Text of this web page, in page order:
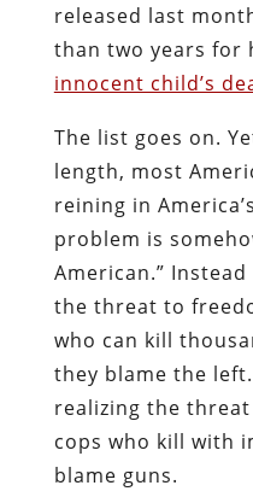
released last
than two years for
innocent child’s
The list goes on.
length, most
reining in
problem is
American.”
the threat to
who can kill
they blame the
realizing the
cops who kill with
blame guns.